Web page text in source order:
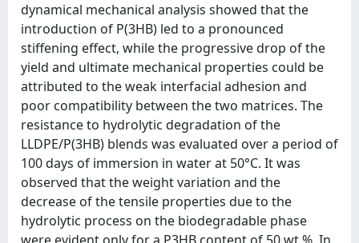
dynamical mechanical analysis showed that the
introduction of P(3HB) led to a pronounced
stiffening effect, while the progressive drop of the
yield and ultimate mechanical properties could be
attributed to the weak interfacial adhesion and
poor compatibility between the two matrices. The
resistance to hydrolytic degradation of the
LLDPE/P(3HB) blends was evaluated over a period of
100 days of immersion in water at 50°C. It was
observed that the weight variation and the
decrease of the tensile properties due to the
hydrolytic process on the biodegradable phase